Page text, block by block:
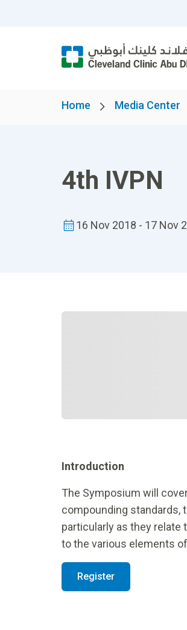
Home Media Center
4th IVPN
16 Nov 2018 - 17 Nov
Introduction
The Symposium will
compounding standards,
particularly as they relate
to the various elements
Register